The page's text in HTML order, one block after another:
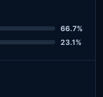
66.7%
23.1%